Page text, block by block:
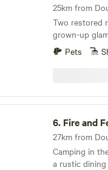
25km from
Two restored
grown-up
Pets
6. Fire and
Camping in
a rustic